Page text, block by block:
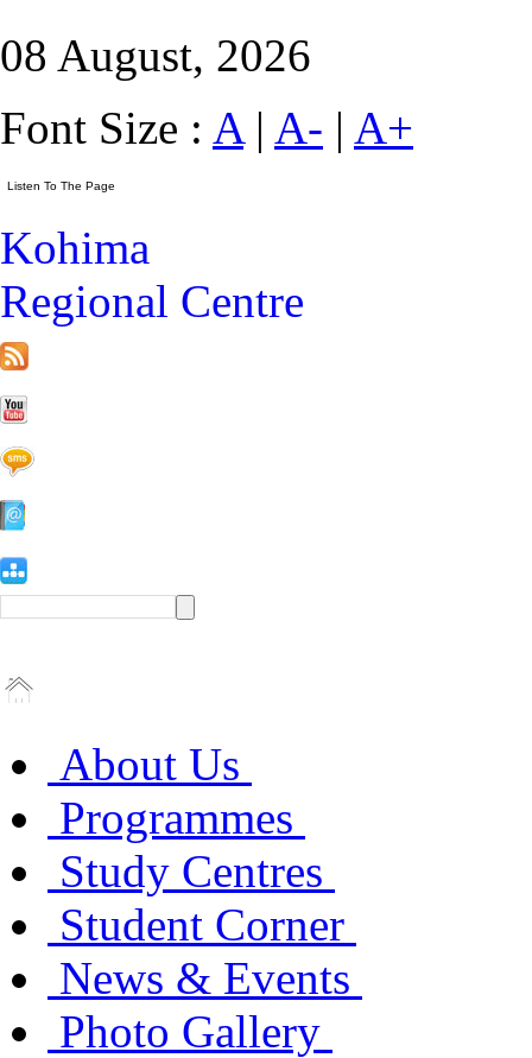
08 August, 2026
Font Size : A| A- | A+
Kohima
Regional Centre
About Us
Programmes
Study Centres
Student Corner
News & Events
Photo Gallery